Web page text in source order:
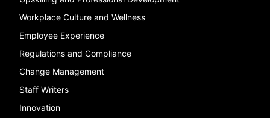
Workplace Culture and Wellness
Employee Experience
Regulations and Compliance
Change Management
Staff Writers
Innovation